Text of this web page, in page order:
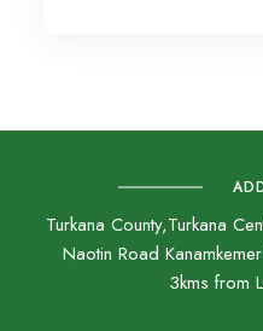
Turkana County,Turkana
Naotin Road
3kms from